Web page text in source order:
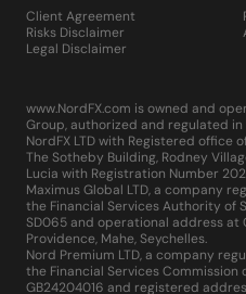
Client Agreement
Risks Disclaimer
Legal Disclaimer
www.NordFX.com is owned and
Group, authorized and regulated
NordFX LTD with Registered office
The Sotheby Building, Rodney
Lucia with Registration Number
Maximus Global LTD, a company
the Financial Services Authority of
SD065 and operational address at
Providence, Mahe, Seychelles.
Nord Premium LTD, a company
the Financial Services
GB24204016 and registered